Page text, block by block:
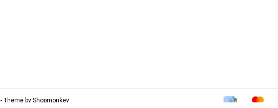
- Theme byShopmonkey